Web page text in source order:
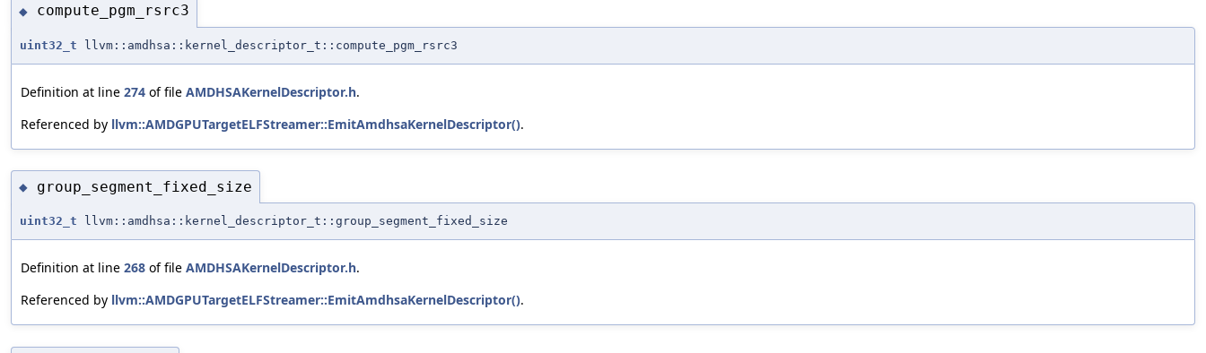
◆ compute_pgm_rsrc3
uint32_t llvm::amdhsa::kernel_descriptor_t::compute_pgm_rsrc3
Definition at line 274 of file AMDHSAKernelDescriptor.h.
Referenced by llvm::AMDGPUTargetELFStreamer::EmitAmdhsaKernelDescriptor().
◆ group_segment_fixed_size
uint32_t llvm::amdhsa::kernel_descriptor_t::group_segment_fixed_size
Definition at line 268 of file AMDHSAKernelDescriptor.h.
Referenced by llvm::AMDGPUTargetELFStreamer::EmitAmdhsaKernelDescriptor().